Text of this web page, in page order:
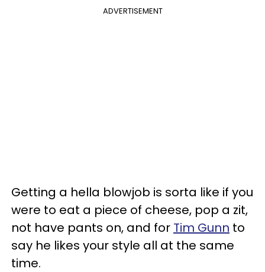
ADVERTISEMENT
Getting a hella blowjob is sorta like if you
were to eat a piece of cheese, pop a zit,
not have pants on, and for Tim Gunn to
say he likes your style all at the same
time.